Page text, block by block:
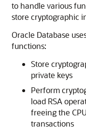
to handle various
store cryptographic
Oracle Database
functions:
Store
private keys
Perform
load RSA
freeing the
transactions